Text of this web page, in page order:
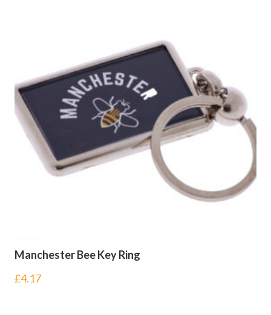
Manchester Bee Key Ring
£4.17